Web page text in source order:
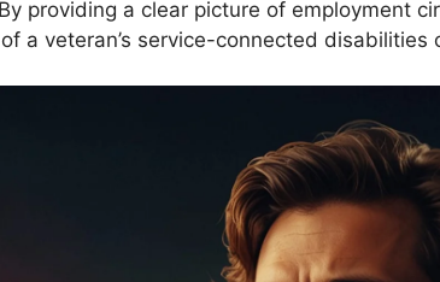
providing a clear picture of employment
a veteran’s service-connected disabilities